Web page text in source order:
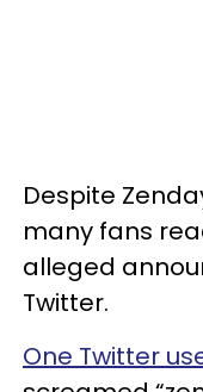
Despite
many fans
alleged
Twitter.
One Twitter